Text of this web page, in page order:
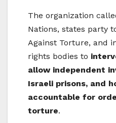
The organization
Nations, states party
Against Torture, and
rights bodies to
allow independent
Israeli prisons, and
accountable for
torture.